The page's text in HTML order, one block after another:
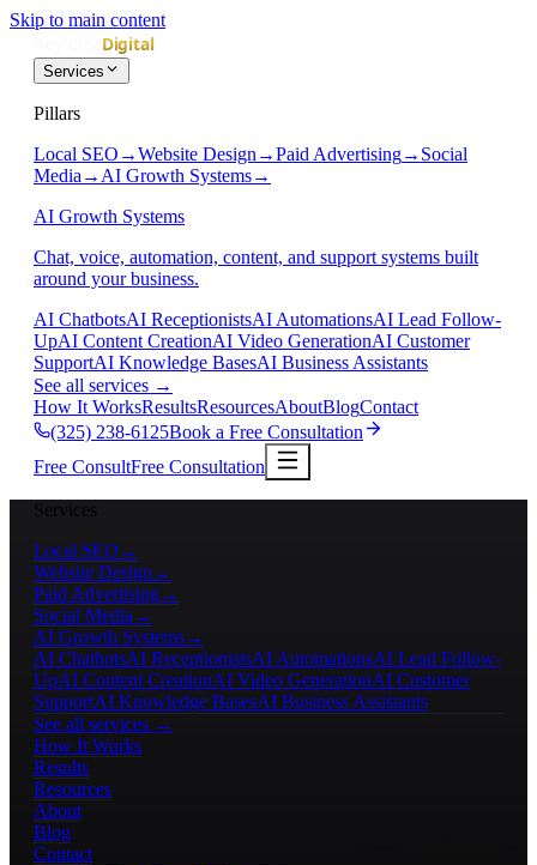
Skip to main content
Services
Pillars
Local SEO →Website Design →Paid Advertising→ Social
Media → AI Growth Systems→
AI Growth Systems
Chat, voice, automation, content, and support systems built
around your business.
AI ChatbotsAI ReceptionistsAI AutomationsAI Lead Follow-
UpAI Content CreationAI Video GenerationAI Customer
SupportAI Knowledge BasesAI Business Assistants
See all services →
How It WorksResultsResourcesAboutBlogContact
(325) 238-6125Book a Free Consultation
Free ConsultFree Consultation
Services
Local SEO →
Website Design →
Paid Advertising→
Social Media →
AI Growth Systems→
AI ChatbotsAI ReceptionistsAI AutomationsAI Lead Follow-
UpAI Content CreationAI Video GenerationAI Customer
SupportAI Knowledge BasesAI Business Assistants
See all services →
How It Works
Results
Resources
About
Blog
Contact